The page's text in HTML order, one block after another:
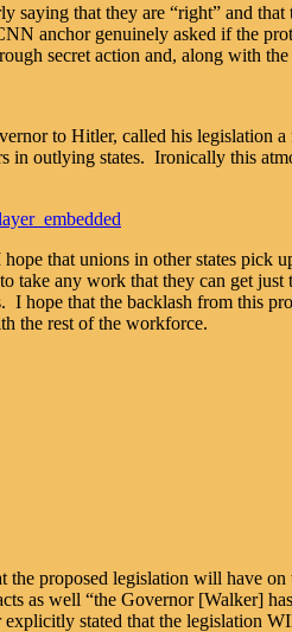
saying that they are “right” and
anchor genuinely asked if the
secret action and, along with
to Hitler, called his legislation
outlying states. Ironically this
that unions in other states
any work that they can get
that the backlash from this
the rest of the workforce.
proposed legislation will have
as well “the Governor [Walker]
stated that the legislation